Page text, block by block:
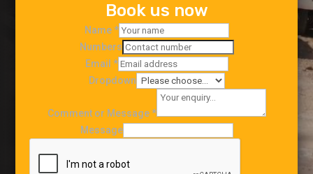
Book us now
Name*
Numbers
Email *
Dropdown
Comment or Message*
Message